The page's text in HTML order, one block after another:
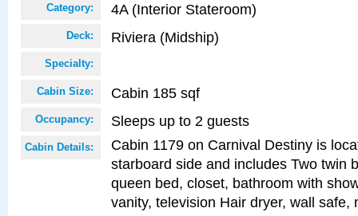
Category: 4A (Interior Stateroom)
Deck: Riviera (Midship)
Specialty:
Cabin Size: Cabin 185 sqf
Occupancy: Sleeps up to 2 guests
Cabin Details:
Cabin 1179 on Carnival Destiny is
starboard side and includes Two twin
queen bed, closet, bathroom with
vanity, television Hair dryer, wall safe,